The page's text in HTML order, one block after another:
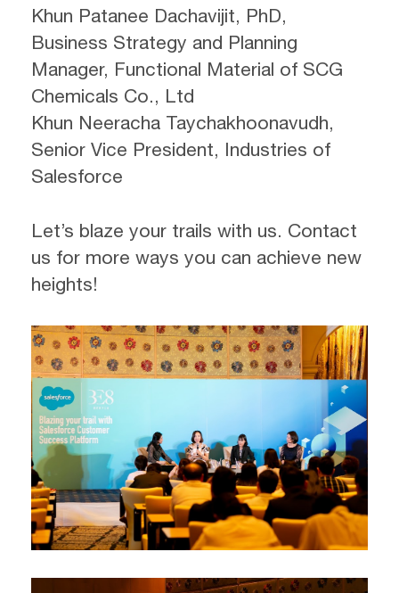
Khun Patanee Dachavijit, PhD,
Business Strategy and Planning
Manager, Functional Material of SCG
Chemicals Co., Ltd
Khun Neeracha Taychakhoonavudh,
Senior Vice President, Industries of
Salesforce
Let’s blaze your trails with us. Contact
us for more ways you can achieve new
heights!